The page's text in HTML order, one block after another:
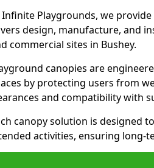
Infinite Playgrounds, we
design, manufacture, and
commercial sites in Bushey.
canopies are
by protecting users from
and compatibility with
canopy solution is designed
activities, ensuring long-